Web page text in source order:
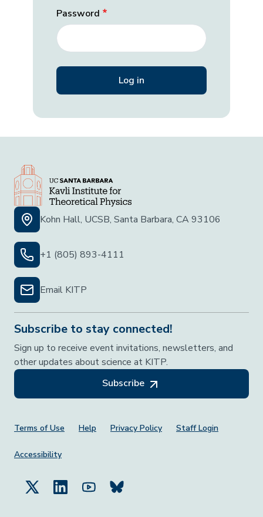
Password
Kohn Hall, UCSB, Santa Barbara, CA 93106
+1 (805) 893-4111
Email KITP
Subscribe to stay connected!
Sign up to receive event invitations, newsletters, and
other updates about science at KITP.
Subscribe
Footer Menu
Terms of Use Help Privacy Policy Staff Login
Accessibility